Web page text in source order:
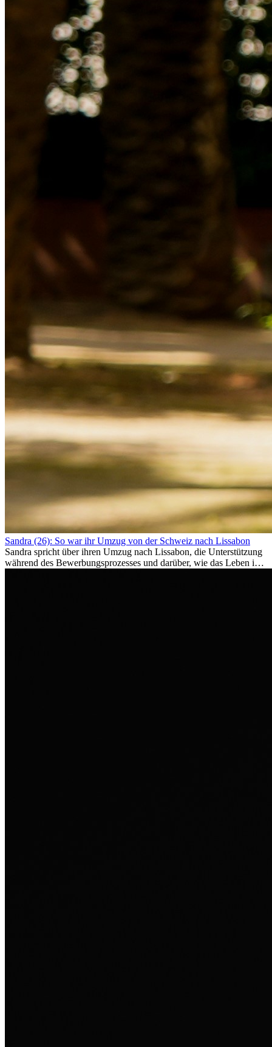
Sandra (26): So war ihr Umzug von der Schweiz nach Lissabon
Sandra spricht über ihren Umzug nach Lissabon, die Unterstützung
während des Bewerbungsprozesses und darüber, wie das Leben im